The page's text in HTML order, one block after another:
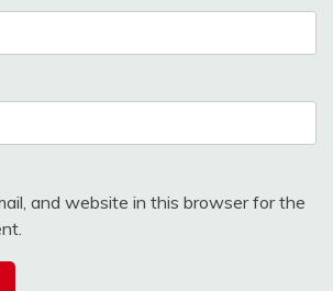
and website in this browser for the